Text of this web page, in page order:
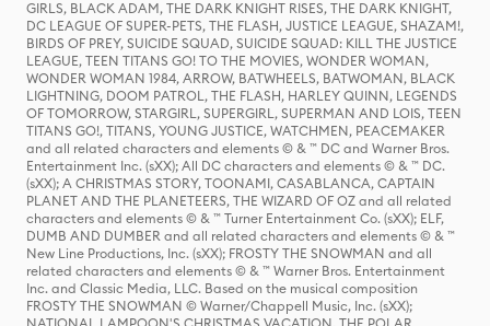
GIRLS, BLACK ADAM, THE DARK KNIGHT RISES, THE DARK KNIGHT,
DC LEAGUE OF SUPER-PETS, THE FLASH, JUSTICE LEAGUE, SHAZAM!,
BIRDS OF PREY, SUICIDE SQUAD, SUICIDE SQUAD: KILL THE JUSTICE
LEAGUE, TEEN TITANS GO! TO THE MOVIES, WONDER WOMAN,
WONDER WOMAN 1984, ARROW, BATWHEELS, BATWOMAN, BLACK
LIGHTNING, DOOM PATROL, THE FLASH, HARLEY QUINN, LEGENDS
OF TOMORROW, STARGIRL, SUPERGIRL, SUPERMAN AND LOIS, TEEN
TITANS GO!, TITANS, YOUNG JUSTICE, WATCHMEN, PEACEMAKER
and all related characters and elements © & ™ DC and Warner Bros.
Entertainment Inc. (sXX); All DC characters and elements © & ™ DC.
(sXX); A CHRISTMAS STORY, TOONAMI, CASABLANCA, CAPTAIN
PLANET AND THE PLANETEERS, THE WIZARD OF OZ and all related
characters and elements © & ™ Turner Entertainment Co. (sXX); ELF,
DUMB AND DUMBER and all related characters and elements © & ™
New Line Productions, Inc. (sXX); FROSTY THE SNOWMAN and all
related characters and elements © & ™ Warner Bros. Entertainment
Inc. and Classic Media, LLC. Based on the musical composition
FROSTY THE SNOWMAN © Warner/Chappell Music, Inc. (sXX);